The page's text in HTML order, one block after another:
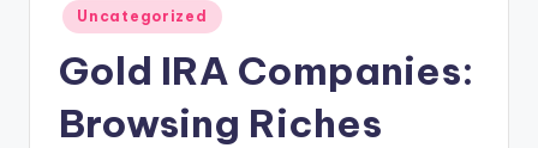
Posted
in
Uncategorized
Gold IRA Companies:
Browsing Riches